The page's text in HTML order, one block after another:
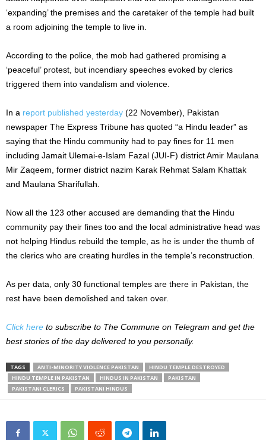
‘expanding’ the premises and the caretaker of the temple had built
a room adjoining the temple to live in.
According to the police, the mob had gathered promising a
‘peaceful’ protest, but incendiary speeches evoked by clerics
triggered them into vandalism and violence.
In a report published yesterday (22 November), Pakistan
newspaper The Express Tribune has quoted “a Hindu leader” as
saying that the Hindu community had to pay fines for 11 men
including Jamait Ulemai-e-Islam Fazal (JUI-F) district Amir Maulana
Mir Zaqeem, former district nazim Karak Rehmat Salam Khattak
and Maulana Sharifullah.
Now all the 123 other accused are demanding that the Hindu
community pay their fines too and the local administrative head was
not helping Hindus rebuild the temple, as he is under the thumb of
the clerics who are creating hurdles in the temple’s reconstruction.
As per data, only 30 functional temples are there in Pakistan, the
rest have been demolished and taken over.
Click here to subscribe to The Commune on Telegram and get the
best stories of the day delivered to you personally.
TAGS ANTI-MINORITY VIOLENCE PAKISTAN
HINDU TEMPLE DESTROYED
HINDU TEMPLE IN PAKISTAN
HINDUS IN PAKISTAN
PAKISTAN
PAKISTANI CLERICS
PAKISTANI HINDUS